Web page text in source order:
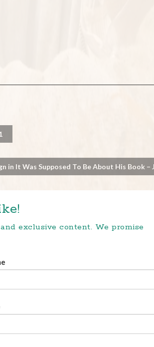
in It Was Supposed To Be About His Book –
exclusive content. We promise